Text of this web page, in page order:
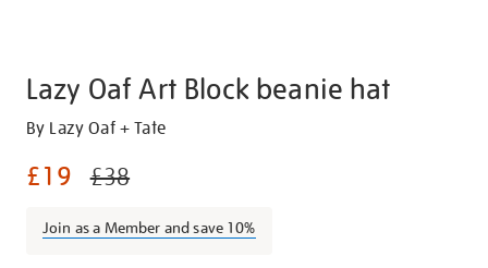
Lazy Oaf Art Block beanie hat
Details
https://shop.tate.org.uk/lazy-
art-
beanie-
By Lazy Oaf + Tate
£19 £38
Join as a Member and save 10%